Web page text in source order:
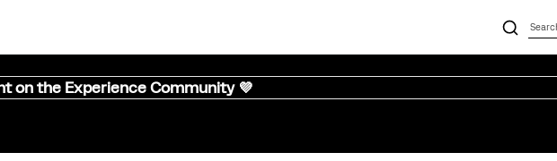
on the Experience Community 💜